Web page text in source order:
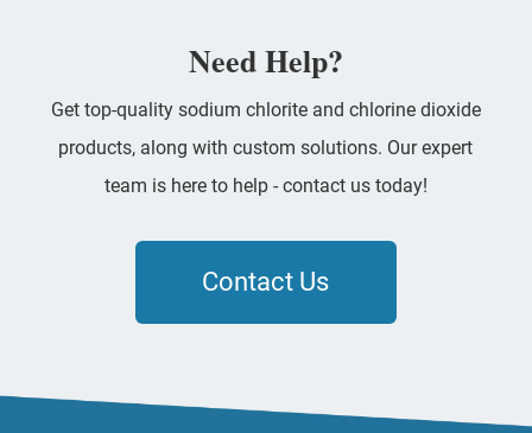
Need Help?
Get top-quality sodium chlorite and chlorine dioxide
products, along with custom solutions. Our expert
team is here to help - contact us today!
Contact Us